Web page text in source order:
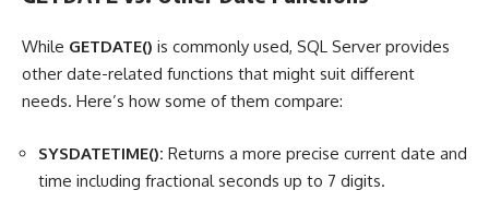
While GETDATE() is commonly used, SQL Server provides
other date-related functions that might suit different
needs. Here’s how some of them compare:
SYSDATETIME(): Returns a more precise current date and
time including fractional seconds up to 7 digits.